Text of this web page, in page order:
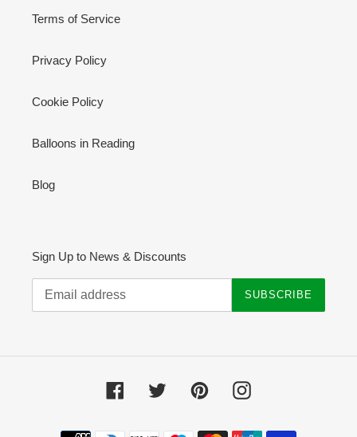
Terms of Service
Privacy Policy
Cookie Policy
Balloons in Reading
Blog
Sign Up to News & Discounts
SUBSCRIBE
Facebook Twitter PinterestInstagram
Payment